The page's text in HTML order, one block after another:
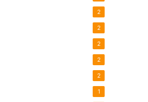
2
2
2
2
2
1